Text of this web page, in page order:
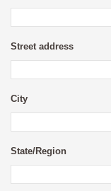
Street address
City
State/Region